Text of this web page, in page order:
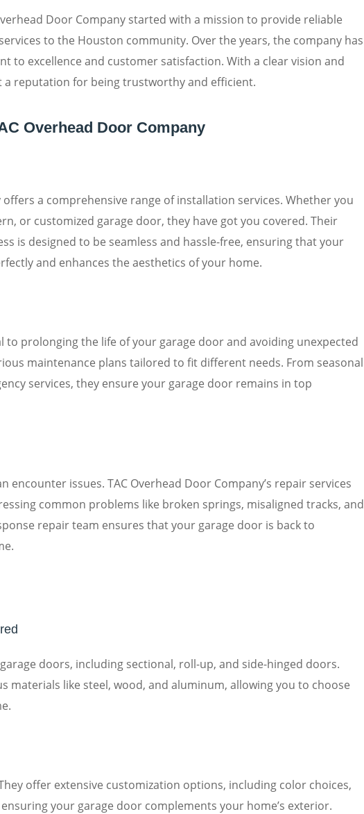
Door Company started with a mission to provide reliable
to the Houston community. Over the years, the company has
to excellence and customer satisfaction. With a clear vision and
a reputation for being trustworthy and efficient.
Overhead Door Company
offers a comprehensive range of installation services. Whether you
or customized garage door, they have got you covered. Their
is designed to be seamless and hassle-free, ensuring that your
and enhances the aesthetics of your home.
to prolonging the life of your garage door and avoiding unexpected
maintenance plans tailored to fit different needs. From seasonal
services, they ensure your garage door remains in top
encounter issues. TAC Overhead Door Company’s repair services
common problems like broken springs, misaligned tracks, and
repair team ensures that your garage door is back to
doors, including sectional, roll-up, and side-hinged doors.
materials like steel, wood, and aluminum, allowing you to choose
offer extensive customization options, including color choices,
your garage door complements your home’s exterior.